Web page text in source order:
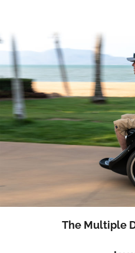
The Multiple